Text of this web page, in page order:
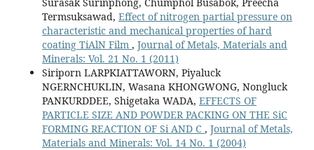
Termsuksawad, Effect of nitrogen partial pressure on
characteristic and mechanical properties of hard
coating TiAlN Film , Journal of Metals, Materials and
Minerals: Vol. 21 No. 1 (2011)
Siriporn LARPKIATTAWORN, Piyaluck
NGERNCHUKLIN, Wasana KHONGWONG, Nongluck
PANKURDDEE, Shigetaka WADA, EFFECTS OF
PARTICLE SIZE AND POWDER PACKING ON THE SiC
FORMING REACTION OF Si AND C , Journal of Metals,
Materials and Minerals: Vol. 14 No. 1 (2004)